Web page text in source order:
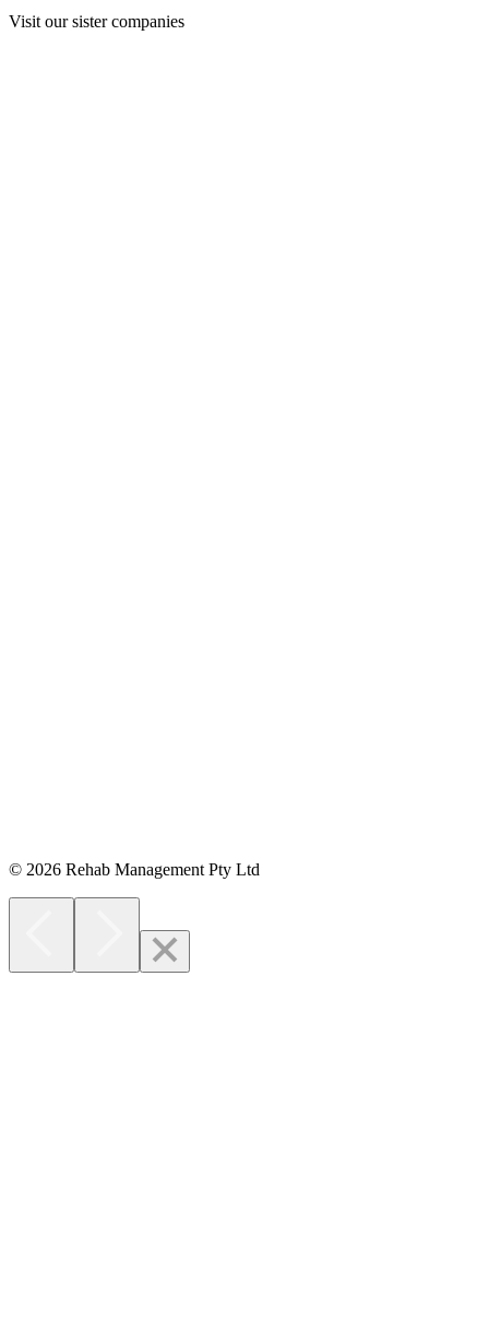
Visit our sister companies
© 2026 Rehab Management Pty Ltd